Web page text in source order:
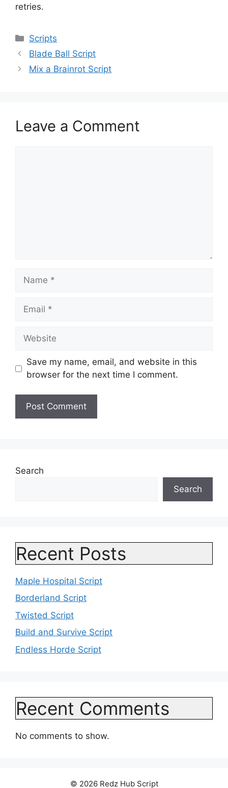
retries.
Categories
Scripts
Blade Ball Script
Mix a Brainrot Script
Leave a Comment
Name
Email
Website
Save my name, email, and website in this
browser for the next time I comment.
Search
Search
Recent Posts
Maple Hospital Script
Borderland Script
Twisted Script
Build and Survive Script
Endless Horde Script
Recent Comments
No comments to show.
© 2026 Redz Hub Script